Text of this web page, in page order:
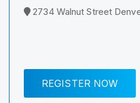
2734 Walnut Street
REGISTER NOW